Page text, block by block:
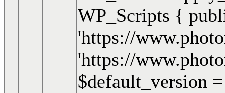
WP_Scripts {
'https://
'https://
$default_version